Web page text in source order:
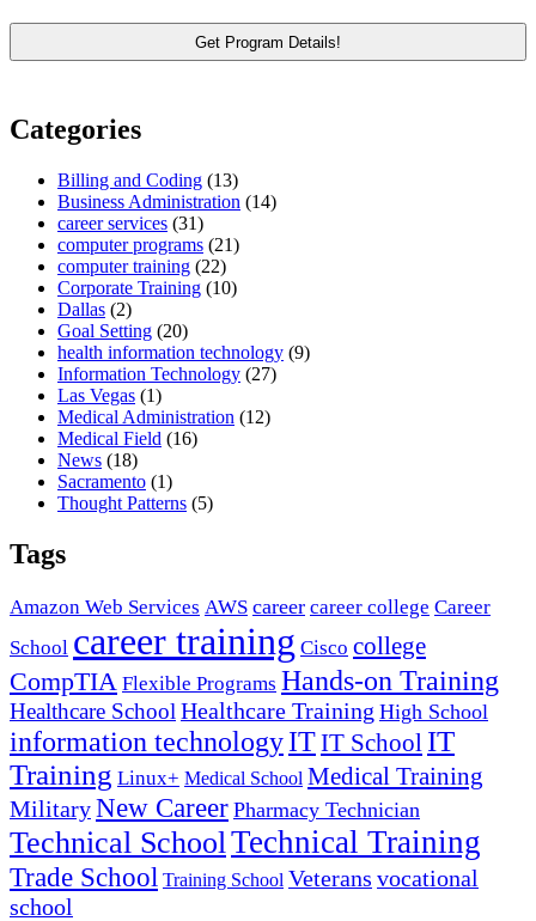
Categories
Billing and Coding (13)
Business Administration (14)
career services (31)
computer programs (21)
computer training (22)
Corporate Training (10)
Dallas (2)
Goal Setting (20)
health information technology (9)
Information Technology (27)
Las Vegas (1)
Medical Administration (12)
Medical Field (16)
News (18)
Sacramento (1)
Thought Patterns (5)
Tags
Amazon Web Services AWS career career college Career
School career training Cisco college
CompTIA Flexible Programs Hands-on Training
Healthcare School Healthcare Training High School
information technologyITIT School IT
Training Linux+ Medical School Medical Training
MilitaryNew Career Pharmacy Technician
Technical SchoolTechnical Training
Trade School Training School Veterans vocational
school